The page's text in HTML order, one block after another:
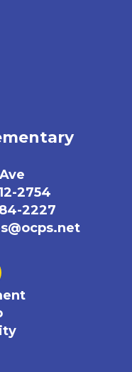
2754
2227